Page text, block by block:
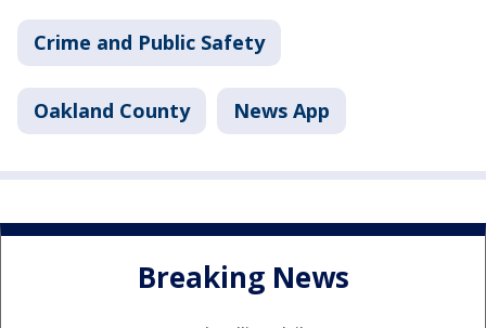
Crime and Public Safety
Oakland County News App
Breaking News